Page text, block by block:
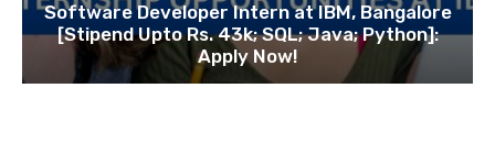
Software Developer Intern at IBM, Bangalore
[Stipend Upto Rs. 43k; SQL; Java; Python]:
Apply Now!